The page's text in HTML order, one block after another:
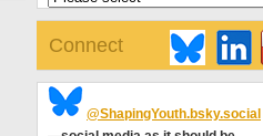
Connect
@ShapingYouth.bsky.social